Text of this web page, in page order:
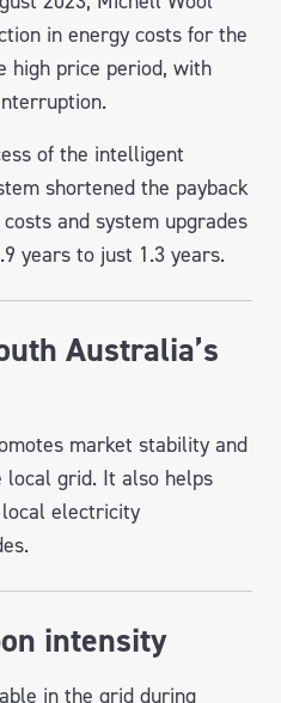
in energy costs for the
high price period, with
of the intelligent
shortened the payback
and system upgrades
years to just 1.3 years.
Australia’s
market stability and
local grid. It also helps
electricity
intensity
in the grid during